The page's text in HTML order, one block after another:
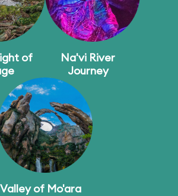
of
Na'vi River
Journey
Valley of Mo'ara